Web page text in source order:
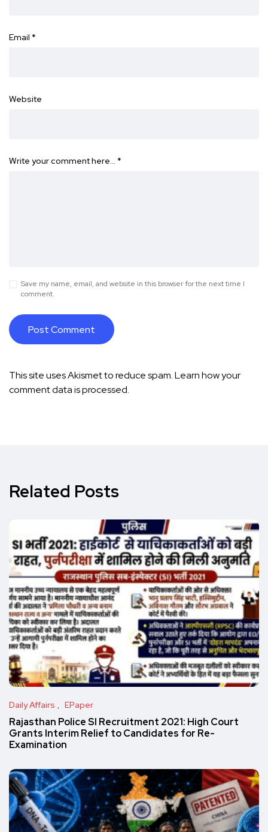
Email *
Website
Write your comment here… *
Save my name, email, and website in this browser for the next time I
comment.
This site uses Akismet to reduce spam.Learn how your
comment data is processed.
Related Posts
Daily Affairs EPaper
Rajasthan Police SI Recruitment 2021: High Court
Grants Interim Relief to Candidates for Re-
Examination